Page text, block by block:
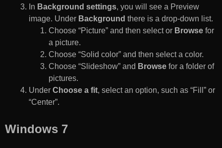
In Background settings, you will see a Preview
image. Under Background there is a drop-down list.
Choose “Picture” and then select or Browse for
a picture.
Choose “Solid color” and then select a color.
Choose “Slideshow” and Browse for a folder of
pictures.
Under Choose a fit, select an option, such as “Fill” or
“Center”.
Windows 7